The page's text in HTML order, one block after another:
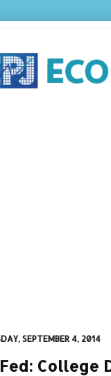
SEPTEMBER 4, 2014
Fed: College